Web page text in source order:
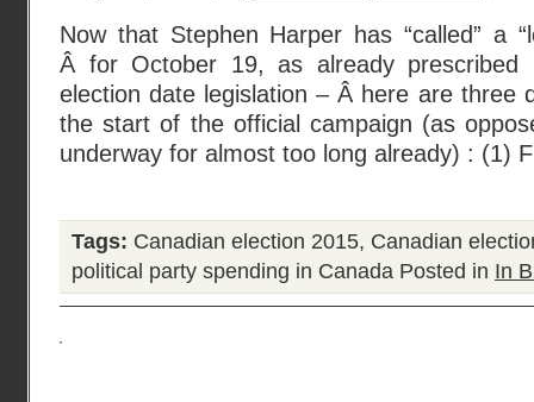
Now that Stephen Harper has “called” a
Â for October 19, as already
election date legislation – Â here are three
the start of the official campaign (as
underway for almost too long already) : (1)
Tags: Canadian election 2015, Canadian
political party spending in Canada Posted in In